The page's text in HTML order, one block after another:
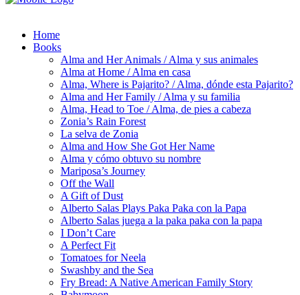
Home
Books
Alma and Her Animals / Alma y sus animales
Alma at Home / Alma en casa
Alma, Where is Pajarito? / Alma, dónde esta Pajarito?
Alma and Her Family / Alma y su familia
Alma, Head to Toe / Alma, de pies a cabeza
Zonia’s Rain Forest
La selva de Zonia
Alma and How She Got Her Name
Alma y cómo obtuvo su nombre
Mariposa’s Journey
Off the Wall
A Gift of Dust
Alberto Salas Plays Paka Paka con la Papa
Alberto Salas juega a la paka paka con la papa
I Don’t Care
A Perfect Fit
Tomatoes for Neela
Swashby and the Sea
Fry Bread: A Native American Family Story